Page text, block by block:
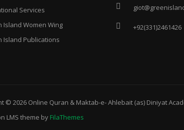
Services
Island Women Wing
Island Publications
+92(331)2461426
© 2026 Online Quran & Maktab-e- Ahlebait (as) Diniyat
LMS theme by FilaThemes